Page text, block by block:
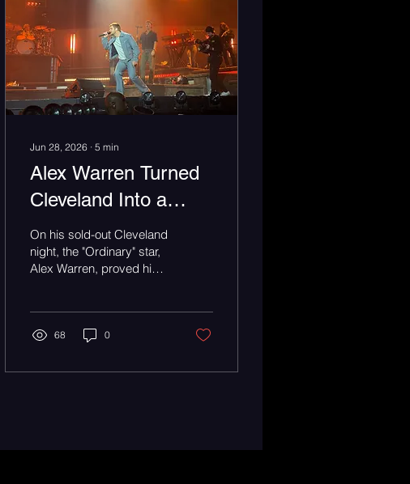
Jun 28, 2026 ∙ 5 min
Alex Warren Turned
Cleveland Into a
Family Reunion
During the Finding
Family on the Road
Tour
On his sold-out Cleveland
night, the "Ordinary" star,
Alex Warren, proved his
68 0